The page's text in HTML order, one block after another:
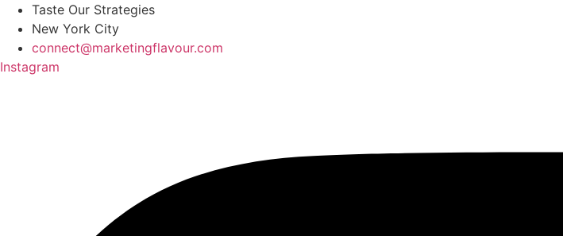
Skip
content
Taste Our Strategies
New York City
connect@marketingflavour.com
Instagram